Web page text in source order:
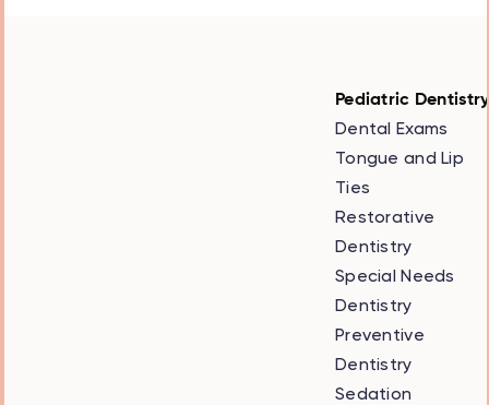
Pediatric Dentistry
Dental Exams
Tongue and Lip
Ties
Restorative
Dentistry
Special Needs
Dentistry
Preventive
Dentistry
Sedation